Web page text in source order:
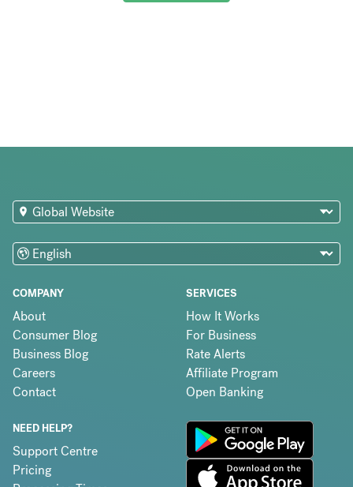
COMPANY
About
Consumer Blog
Business Blog
Careers
Contact
SERVICES
How It Works
For Business
Rate Alerts
Affiliate Program
Open Banking
NEED HELP?
Support Centre
Pricing